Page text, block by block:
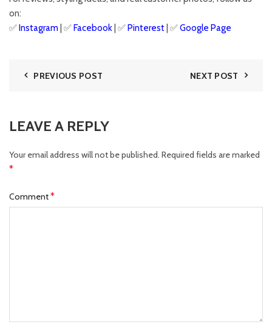
on:
✅Instagram | ✅Facebook | ✅Pinterest | ✅Google Page
PREVIOUS POST NEXT POST
LEAVE A REPLY
Your email address will not be published. Required fields are marked
*
Comment*